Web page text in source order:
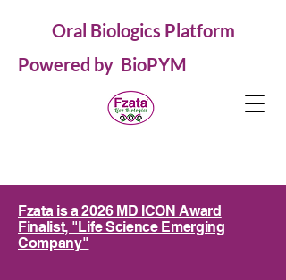
Fzata is a 2026 MD ICON Award
Finalist, "Life Science Emerging
Company"
Oral Biologics Platform
Powered by BioPYM